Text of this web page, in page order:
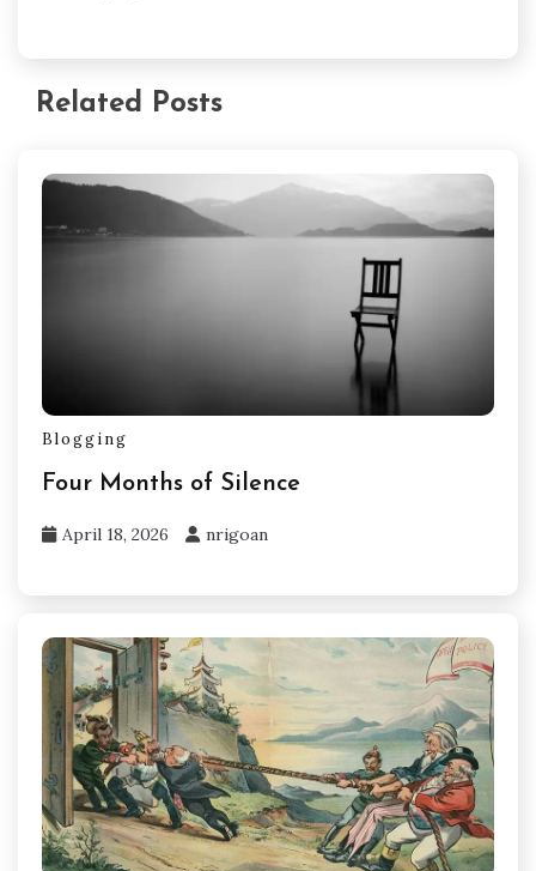
Related Posts
Blogging
Four Months of Silence
April 18, 2026 nrigoan